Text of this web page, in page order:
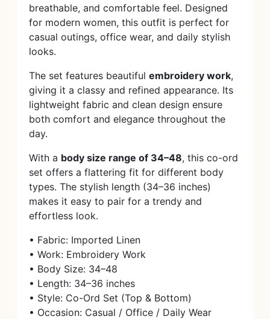
breathable, and comfortable feel. Designed
for modern women, this outfit is perfect for
casual outings, office wear, and daily stylish
looks.
The set features beautiful embroidery work,
giving it a classy and refined appearance. Its
lightweight fabric and clean design ensure
both comfort and elegance throughout the
day.
With a body size range of 34–48, this co-ord
set offers a flattering fit for different body
types. The stylish length (34–36 inches)
makes it easy to pair for a trendy and
effortless look.
• Fabric: Imported Linen
• Work: Embroidery Work
• Body Size: 34–48
• Length: 34–36 inches
• Style: Co-Ord Set (Top & Bottom)
• Occasion: Casual / Office / Daily Wear